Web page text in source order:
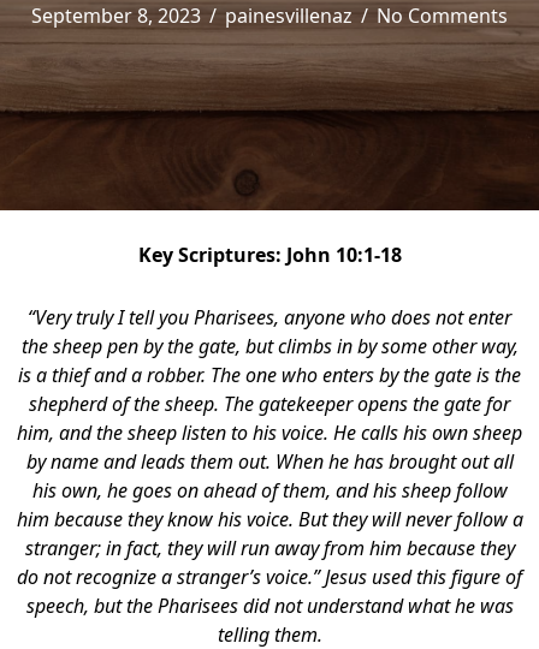
September 8, 2023 / painesvillenaz / No Comments
Key Scriptures: John 10:1-18
“Very truly I tell you Pharisees, anyone who does not enter
the sheep pen by the gate, but climbs in by some other way,
is a thief and a robber. The one who enters by the gate is the
shepherd of the sheep. The gatekeeper opens the gate for
him, and the sheep listen to his voice. He calls his own sheep
by name and leads them out. When he has brought out all
his own, he goes on ahead of them, and his sheep follow
him because they know his voice. But they will never follow a
stranger; in fact, they will run away from him because they
do not recognize a stranger’s voice.” Jesus used this figure of
speech, but the Pharisees did not understand what he was
telling them.